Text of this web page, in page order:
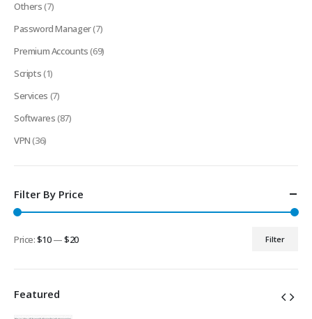
Others(7)
Password Manager(7)
Premium Accounts(69)
Scripts(1)
Services (7)
Softwares(87)
VPN(36)
Filter By Price
Min
Max
Filter
Price:$10—$20
Featured